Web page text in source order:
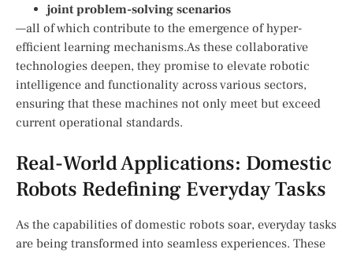
joint problem-solving scenarios
—all of which contribute to the emergence of hyper-
efficient learning mechanisms.As these collaborative
technologies deepen, they promise to elevate ‌robotic
⁤intelligence and functionality across various sectors,
ensuring that these machines not only meet but exceed
current operational standards.
Real-World Applications: Domestic​
Robots Redefining Everyday Tasks
As the capabilities of domestic robots soar, everyday tasks​
are being transformed into​ seamless experiences. These